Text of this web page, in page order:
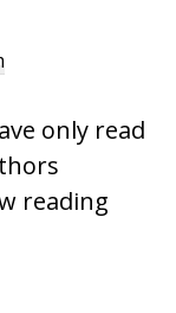
only read
reading